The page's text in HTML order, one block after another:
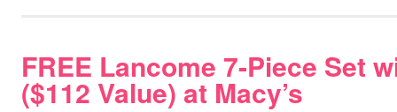
FREE Lancome 7-Piece Set
($112 Value) at Macy’s